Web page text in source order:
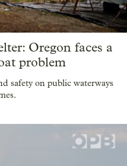
Oregon faces a
problem
safety on public waterways